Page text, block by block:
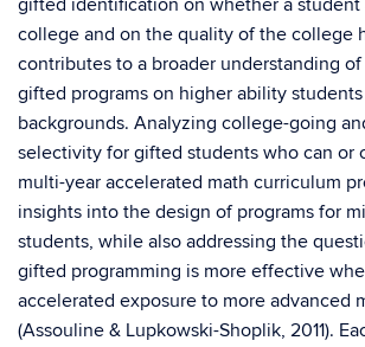
gifted identification on whether a student
college and on the quality of the college
contributes to a broader understanding
gifted programs on higher ability
backgrounds. Analyzing college-going
selectivity for gifted students who can or
multi-year accelerated math curriculum
insights into the design of programs for
students, while also addressing the
gifted programming is more effective
accelerated exposure to more advanced
(Assouline & Lupkowski-Shoplik, 2011).